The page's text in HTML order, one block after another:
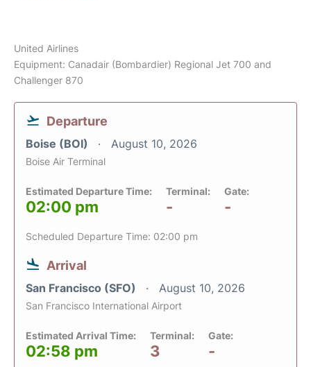
United Airlines
Equipment: Canadair (Bombardier) Regional Jet 700 and
Challenger 870
Departure
Boise (BOI) August 10, 2026
Boise Air Terminal
Estimated Departure Time:
02:00 pm
Terminal:
-
Gate:
-
Scheduled Departure Time: 02:00 pm
Arrival
San Francisco (SFO) August 10, 2026
San Francisco International Airport
Estimated Arrival Time:
02:58 pm
Terminal:
3
Gate:
-